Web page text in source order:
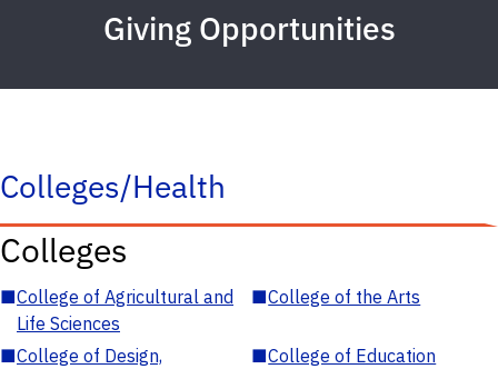
Giving Opportunities
Colleges/Health
Colleges
■College of Agricultural and
Life Sciences
■College of the Arts
■College of Design,
■College of Education